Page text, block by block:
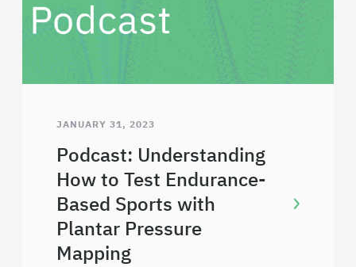
JANUARY 31, 2023
Podcast: Understanding
How to Test Endurance-
Based Sports with
Plantar Pressure
Mapping